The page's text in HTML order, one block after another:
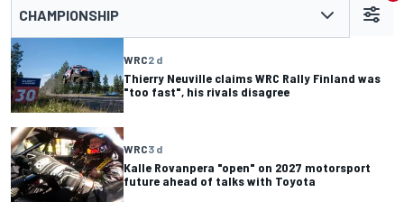
CHAMPIONSHIP
WRC2 d
Thierry Neuville claims WRC Rally Finland was
"too fast", his rivals disagree
WRC3 d
Kalle Rovanpera "open" on 2027 motorsport
future ahead of talks with Toyota